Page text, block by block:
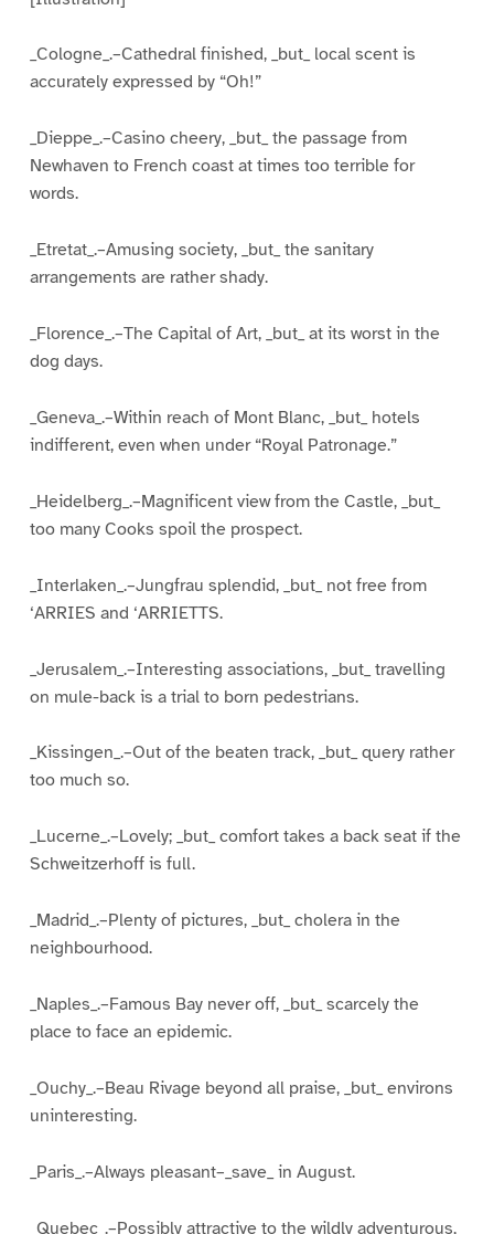
_Cologne_.–Cathedral finished, _but_ local scent is
accurately expressed by “Oh!”
_Dieppe_.–Casino cheery, _but_ the passage from
Newhaven to French coast at times too terrible for
words.
_Etretat_.–Amusing society, _but_ the sanitary
arrangements are rather shady.
_Florence_.–The Capital of Art, _but_ at its worst in the
dog days.
_Geneva_.–Within reach of Mont Blanc, _but_ hotels
indifferent, even when under “Royal Patronage.”
_Heidelberg_.–Magnificent view from the Castle, _but_
too many Cooks spoil the prospect.
_Interlaken_.–Jungfrau splendid, _but_ not free from
‘ARRIES and ‘ARRIETTS.
_Jerusalem_.–Interesting associations, _but_ travelling
on mule-back is a trial to born pedestrians.
_Kissingen_.–Out of the beaten track, _but_ query rather
too much so.
_Lucerne_.–Lovely; _but_ comfort takes a back seat if the
Schweitzerhoff is full.
_Madrid_.–Plenty of pictures, _but_ cholera in the
neighbourhood.
_Naples_.–Famous Bay never off, _but_ scarcely the
place to face an epidemic.
_Ouchy_.–Beau Rivage beyond all praise, _but_ environs
uninteresting.
_Paris_.–Always pleasant–_save_ in August.
_Quebec_.–Possibly attractive to the wildly adventurous,